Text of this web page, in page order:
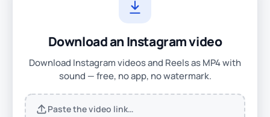
Download an Instagram video
Download Instagram videos and Reels as MP4 with
sound — free, no app, no watermark.
Paste the video link…